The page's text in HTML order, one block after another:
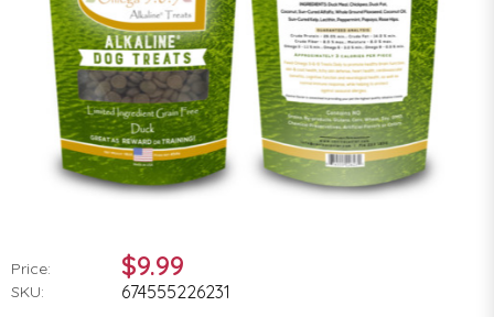
Price: $9.99
SKU: 674555226231